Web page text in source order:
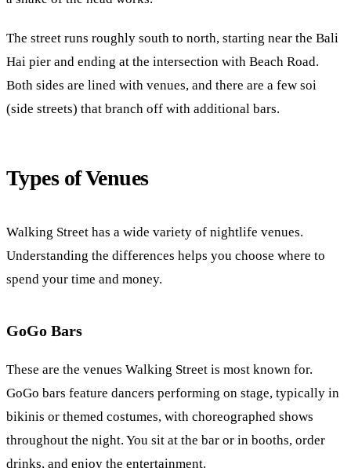
The street runs roughly south to north, starting near the Bali
Hai pier and ending at the intersection with Beach Road.
Both sides are lined with venues, and there are a few soi
(side streets) that branch off with additional bars.
Types of Venues
Walking Street has a wide variety of nightlife venues.
Understanding the differences helps you choose where to
spend your time and money.
GoGo Bars
These are the venues Walking Street is most known for.
GoGo bars feature dancers performing on stage, typically in
bikinis or themed costumes, with choreographed shows
throughout the night. You sit at the bar or in booths, order
drinks, and enjoy the entertainment.